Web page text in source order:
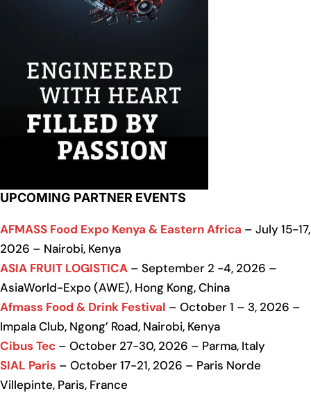
UPCOMING PARTNER EVENTS
AFMASS Food Expo Kenya & Eastern Africa – July 15-17,
2026 – Nairobi, Kenya
ASIA FRUIT LOGISTICA – September 2 -4, 2026 –
AsiaWorld-Expo (AWE), Hong Kong, China
Afmass Food & Drink Festival – October 1 – 3, 2026 –
Impala Club, Ngong’ Road, Nairobi, Kenya
Cibus Tec – October 27-30, 2026 – Parma, Italy
SIAL Paris – October 17-21, 2026 – Paris Norde
Villepinte, Paris, France